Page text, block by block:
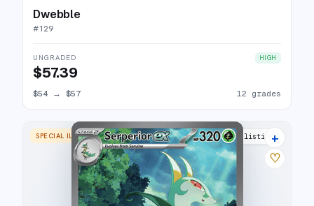
Dwebble
#129
UNGRADED HIGH
$57.39
$54 → $57 12 grades
SPECIAL ILLUSTRATION RARE 16 listings
+
♡